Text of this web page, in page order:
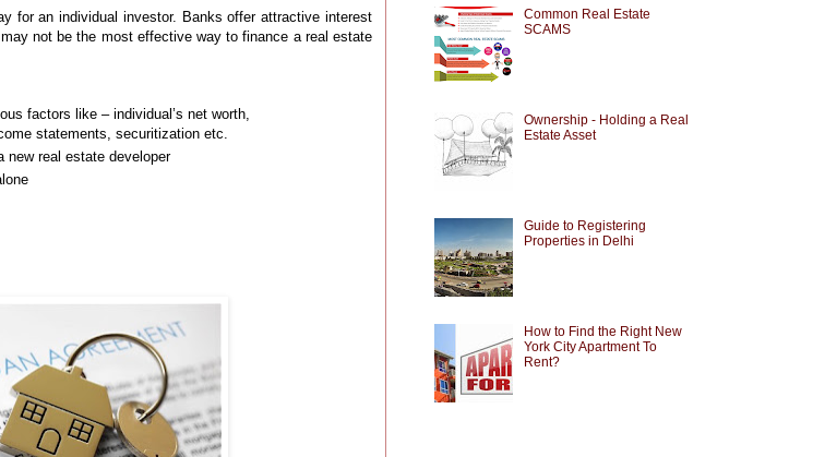
for an individual investor. Banks offer attractive interest
not be the most effective way to finance a real estate
factors like – individual’s net worth,
statements, securitization etc.
new real estate developer
Common Real Estate
SCAMS
Ownership - Holding a Real
Estate Asset
Guide to Registering
Properties in Delhi
How to Find the Right New
York City Apartment To
Rent?